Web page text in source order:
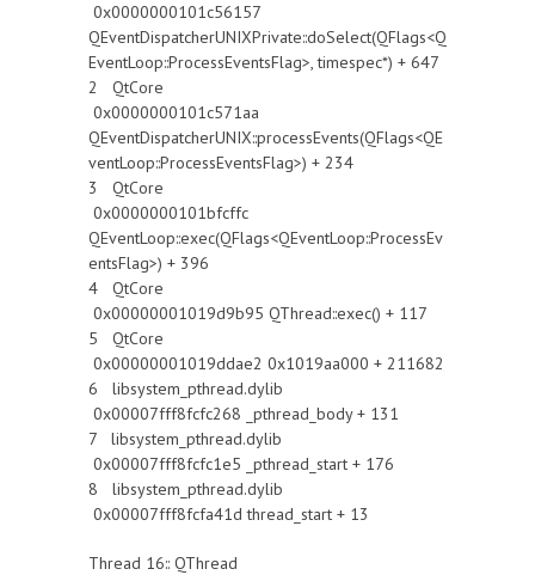
0x0000000101c56157
QEventDispatcherUNIXPrivate::doSelect(QFlags<Q
EventLoop::ProcessEventsFlag>, timespec*) + 647
2 QtCore
0x0000000101c571aa
QEventDispatcherUNIX::processEvents(QFlags<QE
ventLoop::ProcessEventsFlag>) + 234
3 QtCore
0x0000000101bfcffc
QEventLoop::exec(QFlags<QEventLoop::ProcessEv
entsFlag>) + 396
4 QtCore
0x00000001019d9b95 QThread::exec() + 117
5 QtCore
0x00000001019ddae2 0x1019aa000 + 211682
6 libsystem_pthread.dylib
0x00007fff8fcfc268 _pthread_body + 131
7 libsystem_pthread.dylib
0x00007fff8fcfc1e5 _pthread_start + 176
8 libsystem_pthread.dylib
0x00007fff8fcfa41d thread_start + 13
Thread 16:: QThread